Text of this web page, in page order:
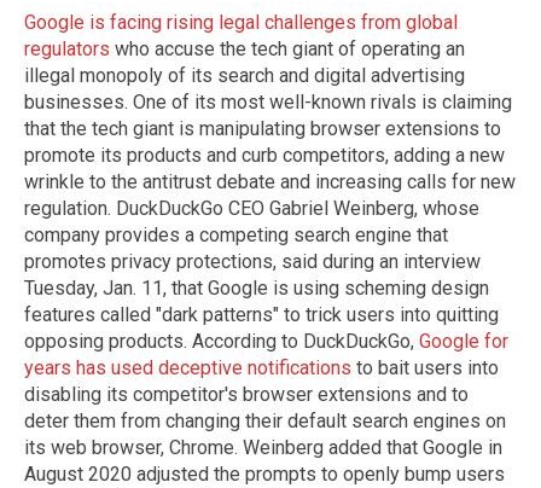
Google is facing rising legal challenges from global
regulators who accuse the tech giant of operating an
illegal monopoly of its search and digital advertising
businesses. One of its most well-known rivals is claiming
that the tech giant is manipulating browser extensions to
promote its products and curb competitors, adding a new
wrinkle to the antitrust debate and increasing calls for new
regulation. DuckDuckGo CEO Gabriel Weinberg, whose
company provides a competing search engine that
promotes privacy protections, said during an interview
Tuesday, Jan. 11, that Google is using scheming design
features called "dark patterns" to trick users into quitting
opposing products. According to DuckDuckGo, Google for
years has used deceptive notifications to bait users into
disabling its competitor's browser extensions and to
deter them from changing their default search engines on
its web browser, Chrome. Weinberg added that Google in
August 2020 adjusted the prompts to openly bump users